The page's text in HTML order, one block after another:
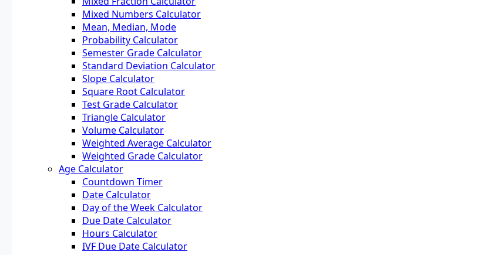
Mixed Numbers Calculator
Mean, Median, Mode
Probability Calculator
Semester Grade Calculator
Standard Deviation Calculator
Slope Calculator
Square Root Calculator
Test Grade Calculator
Triangle Calculator
Volume Calculator
Weighted Average Calculator
Weighted Grade Calculator
Age Calculator
Countdown Timer
Date Calculator
Day of the Week Calculator
Due Date Calculator
Hours Calculator
IVF Due Date Calculator